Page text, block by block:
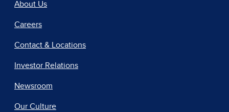
About Us
Careers
Contact & Locations
Investor Relations
Newsroom
Our Culture